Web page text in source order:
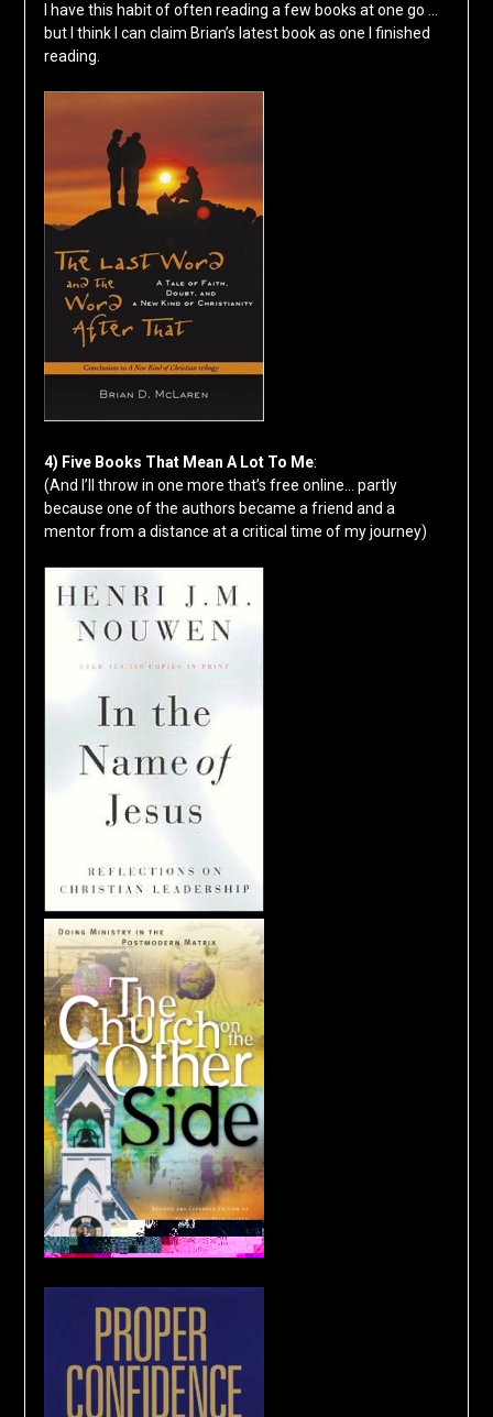
I have this habit of often reading a few books at one go …
but I think I can claim Brian’s latest book as one I finished
reading.
4) Five Books That Mean A Lot To Me:
(And I’ll throw in one more that’s free online… partly
because one of the authors became a friend and a
mentor from a distance at a critical time of my journey)